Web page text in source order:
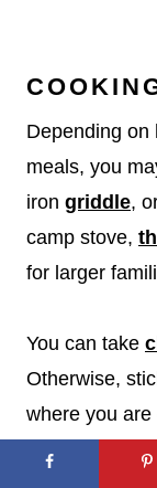
Depending on
meals, you
iron griddle,
camp stove,
for larger
You can take
Otherwise,
where you
gather tinder